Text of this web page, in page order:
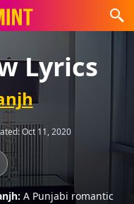
Lyrics
Oct 11, 2020
A Punjabi romantic